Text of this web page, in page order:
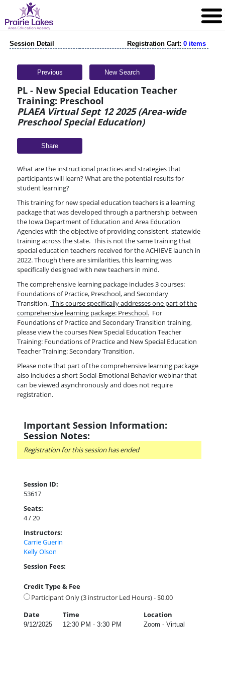
Session Detail Registration Cart: 0 items
Previous New Search
PL - New Special Education Teacher
Training: Preschool
PLAEA Virtual Sept 12 2025 (Area-wide
Preschool Special Education)
Share
What are the instructional practices and strategies that
participants will learn? What are the potential results for
student learning?
This training for new special education teachers is a learning
package that was developed through a partnership between
the Iowa Department of Education and Area Education
Agencies with the objective of providing consistent, statewide
training across the state. This is not the same training that
special education teachers received for the ACHIEVE launch in
2022. Though there are similarities, this learning was
specifically designed with new teachers in mind.
The comprehensive learning package includes 3 courses:
Foundations of Practice, Preschool, and Secondary
Transition. This course specifically addresses one part of the
comprehensive learning package: Preschool. For
Foundations of Practice and Secondary Transition training,
please view the courses New Special Education Teacher
Training: Foundations of Practice and New Special Education
Teacher Training: Secondary Transition.
Please note that part of the comprehensive learning package
also includes a short Social-Emotional Behavior webinar that
can be viewed asynchronously and does not require
registration.
Important Session Information:
Session Notes:
Registration for this session has ended
Session ID:
53617
Seats:
4 / 20
Instructors:
Carrie Guerin
Kelly Olson
Session Fees:
Credit Type & Fee
Participant Only (3 instructor Led Hours) - $0.00
Date
Time Location
9/12/2025 12:30 PM - 3:30 PM Zoom - Virtual